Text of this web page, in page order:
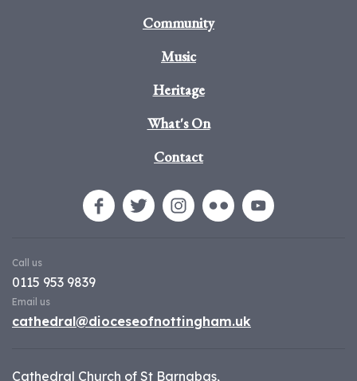
Community
Music
Heritage
What's On
Contact
Call us
0115 953 9839
Email us
cathedral@dioceseofnottingham.uk
Cathedral Church of St Barnabas,